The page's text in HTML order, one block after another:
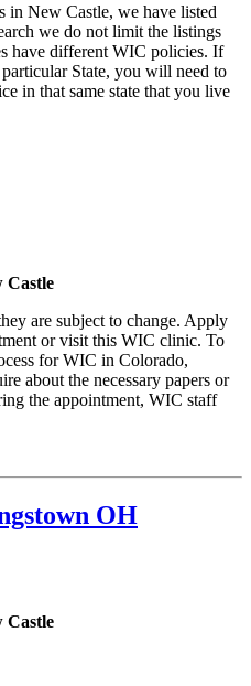
in New Castle, we have listed
we do not limit the listings
have different WIC policies. If
State, you will need to
in that same state that you live
Castle
are subject to change. Apply
or visit this WIC clinic. To
for WIC in Colorado,
about the necessary papers or
the appointment, WIC staff
OH
Castle